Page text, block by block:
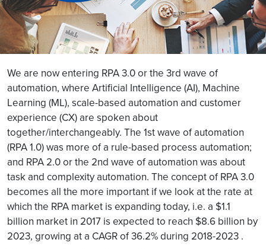
We are now entering RPA 3.0 or the 3rd wave of
automation, where Artificial Intelligence (AI), Machine
Learning (ML), scale-based automation and customer
experience (CX) are spoken about
together/interchangeably. The 1st wave of automation
(RPA 1.0) was more of a rule-based process automation;
and RPA 2.0 or the 2nd wave of automation was about
task and complexity automation. The concept of RPA 3.0
becomes all the more important if we look at the rate at
which the RPA market is expanding today, i.e. a $1.1
billion market in 2017 is expected to reach $8.6 billion by
2023, growing at a CAGR of 36.2% during 2018-2023 .